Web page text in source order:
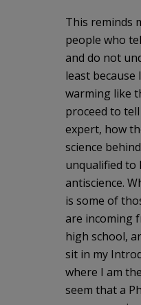
This reminds
people who
and do not
least
warming like
proceed to
expert, how
science
unqualified to
antiscience.
is some of
are incoming
high school,
sit in my
where I am
seem that a